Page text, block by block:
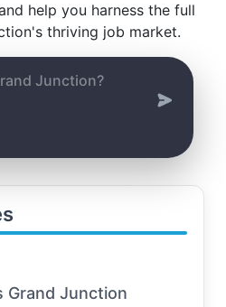
help you harness the full
thriving job market.
Grand Junction